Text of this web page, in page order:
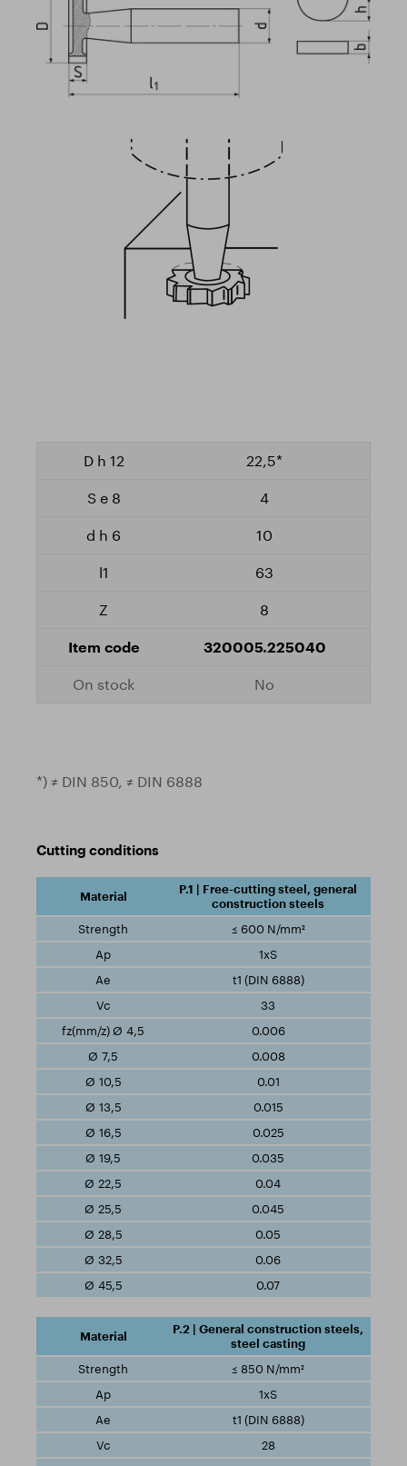
22,5*
4
10
63
8
320005.225040
No
*) ≠ DIN 850, ≠ DIN 6888
Cutting conditions
P.1 | Free-cutting steel, general
construction steels
≤ 600 N/mm²
1xS
t1 (DIN 6888)
33
0.006
0.008
0.01
0.015
0.025
0.035
0.04
0.045
0.05
0.06
0.07
P.2 | General construction steels,
steel casting
≤ 850 N/mm²
1xS
t1 (DIN 6888)
28